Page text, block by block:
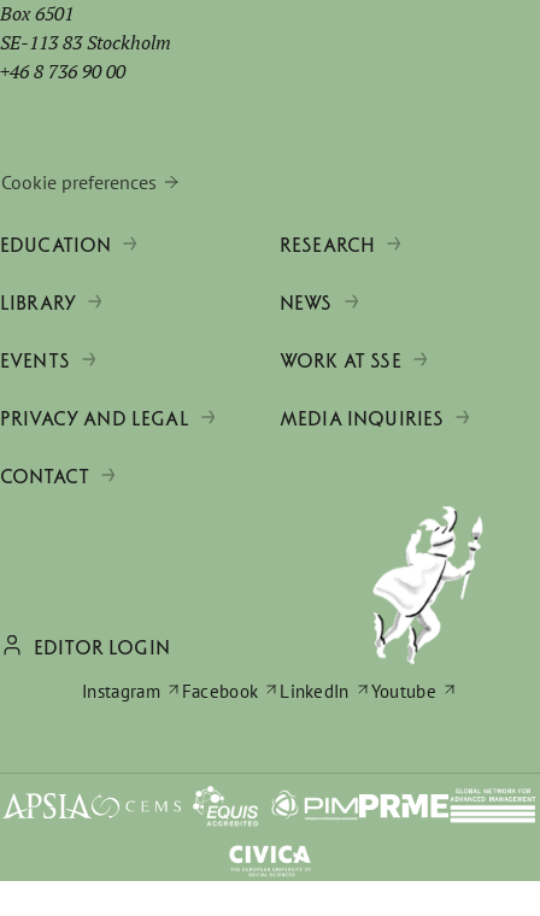
Box 6501
SE-113 83 Stockholm
+46 8 736 90 00
Cookie preferences
EDUCATION RESEARCH
LIBRARY NEWS
EVENTS WORK AT SSE
PRIVACY AND LEGAL MEDIA INQUIRIES
CONTACT
EDITOR LOGIN
Instagram
Facebook LinkedIn Youtube